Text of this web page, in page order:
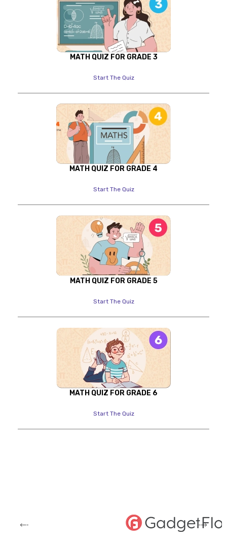
MATH QUIZ FOR GRADE 3
Start The Quiz
MATH QUIZ FOR GRADE 4
Start The Quiz
MATH QUIZ FOR GRADE 5
Start The Quiz
MATH QUIZ FOR GRADE 6
Start The Quiz